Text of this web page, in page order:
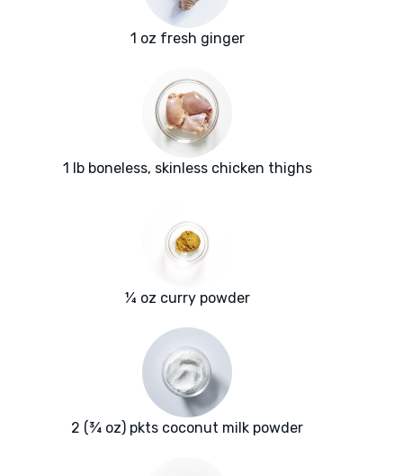
1 oz fresh ginger
1 lb boneless, skinless chicken thighs
¼ oz curry powder
2 (¾ oz) pkts coconut milk powder